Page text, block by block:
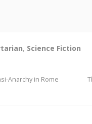
, Science Fiction
Anarchy in Rome